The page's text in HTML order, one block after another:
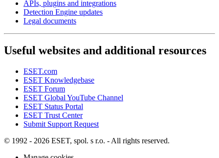
APIs, plugins and integrations
Detection Engine updates
Legal documents
Useful websites and additional resources
ESET.com
ESET Knowledgebase
ESET Forum
ESET Global YouTube Channel
ESET Status Portal
ESET Trust Center
Submit Support Request
© 1992 - 2026 ESET, spol. s r.o. - All rights reserved.